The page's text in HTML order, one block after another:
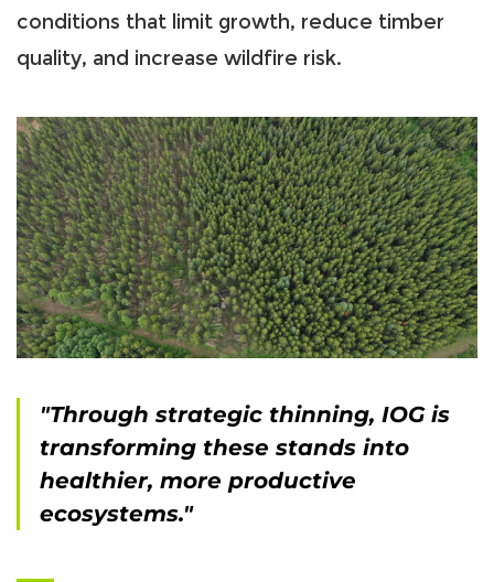
conditions that limit growth, reduce timber
quality, and increase wildfire risk.
"Through strategic thinning, IOG is
transforming these stands into
healthier, more productive
ecosystems."